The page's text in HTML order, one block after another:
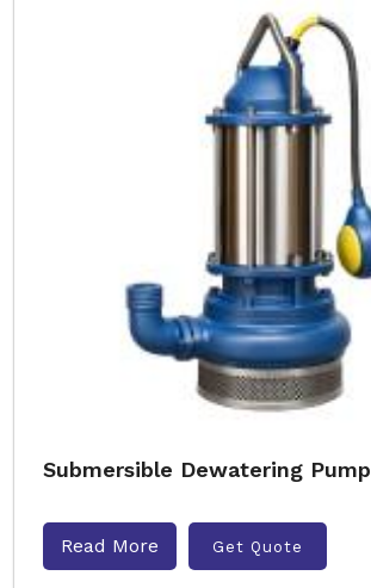
Submersible Dewatering Pump
Read More Get Quote